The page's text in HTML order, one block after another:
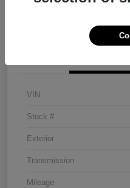
VIN
Stock #
Exterior
Transmission
Mileage